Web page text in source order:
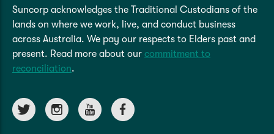
Suncorp acknowledges the Traditional Custodians of the
lands on where we work, live, and conduct business
across Australia. We pay our respects to Elders past and
present. Read more about our commitment to
reconciliation.